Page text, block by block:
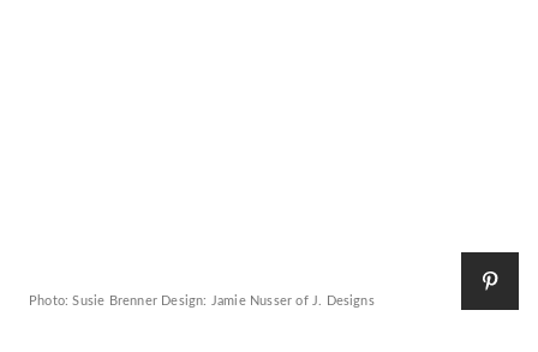
Photo: Susie Brenner Design: Jamie Nusser of J. Designs